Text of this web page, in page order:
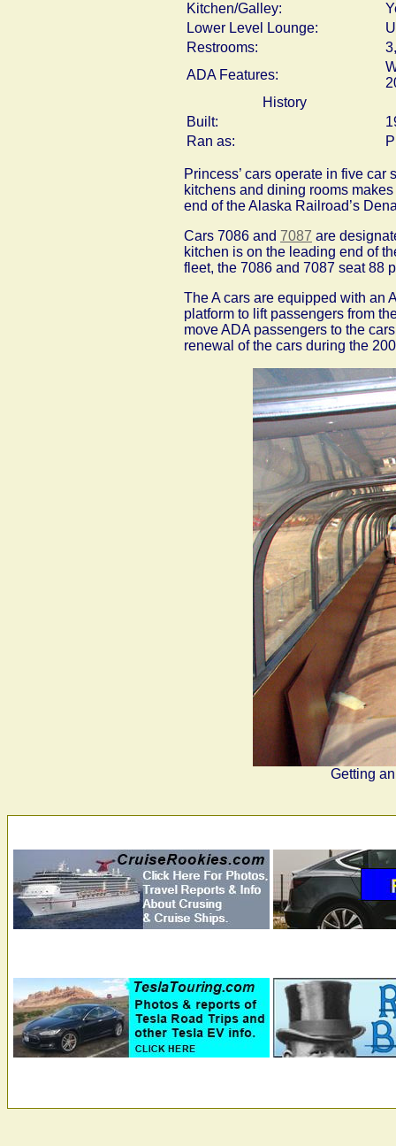
Kitchen/Galley:
Lower Level Lounge:
Restrooms:
ADA Features:
History
Built:
Ran as:
Princess’ cars operate in five
kitchens and dining rooms
end of the Alaska Railroad’s
Cars 7086 and 7087 are
kitchen is on the leading end of
fleet, the 7086 and 7087 seat 88
The A cars are equipped with an
platform to lift passengers from
move ADA passengers to the
renewal of the cars during the
Getting